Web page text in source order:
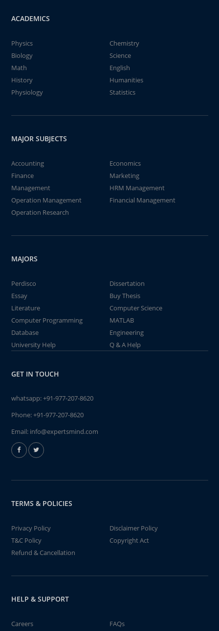
ACADEMICS
Physics
Chemistry
Biology
Science
Math
English
History
Humanities
Physiology
Statistics
MAJOR SUBJECTS
Accounting
Economics
Finance
Marketing
Management
HRM Management
Operation Management
Financial Management
Operation Research
MAJORS
Perdisco
Dissertation
Essay
Buy Thesis
Literature
Computer Science
Computer Programming
MATLAB
Database
Engineering
University Help
Q & A Help
GET IN TOUCH
whatsapp:+91-977-207-8620
Phone:+91-977-207-8620
Email: info@expertsmind.com
TERMS & POLICIES
Privacy Policy
Disclaimer Policy
T&C Policy
Copyright Act
Refund & Cancellation
HELP & SUPPORT
Careers FAQs